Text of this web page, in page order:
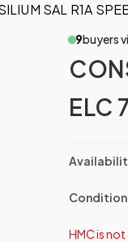
SAL R1A
9buyers
ELC
HMC is